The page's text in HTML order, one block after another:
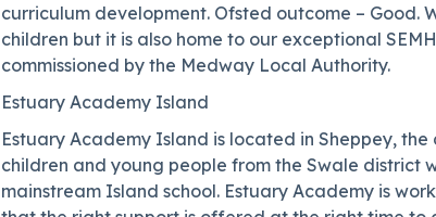
curriculum development. Ofsted outcome – Good.
children but it is also home to our exceptional
commissioned by the Medway Local Authority.
Estuary Academy Island
Estuary Academy Island is located in Sheppey,
children and young people from the Swale district
mainstream Island school. Estuary Academy is